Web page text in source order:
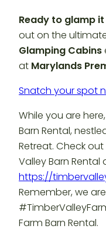
Ready to glamp
out on the
Glamping Cabins
at Marylands
Snatch your spot
While you are
Barn Rental,
Retreat. Check
Valley Barn Rental
https://
Remember, we
Farm Barn Rental.